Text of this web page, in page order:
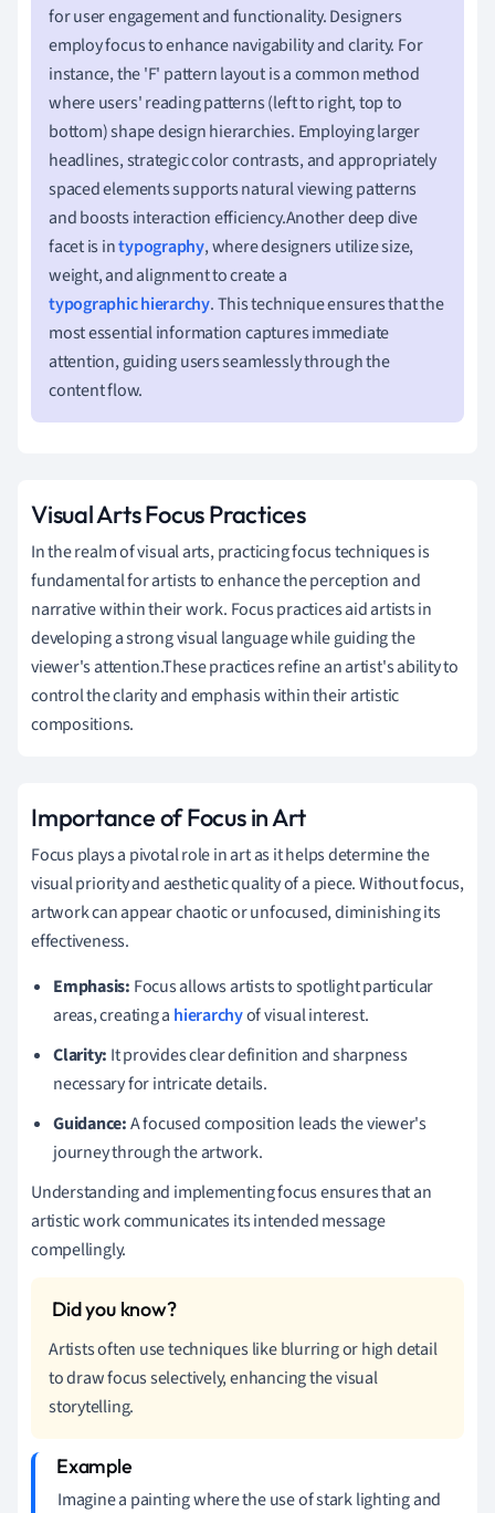
for user engagement and functionality. Designers
employ focus to enhance navigability and clarity. For
instance, the 'F' pattern layout is a common method
where users' reading patterns (left to right, top to
bottom) shape design hierarchies. Employing larger
headlines, strategic color contrasts, and appropriately
spaced elements supports natural viewing patterns
and boosts interaction efficiency.Another deep dive
facet is intypography, where designers utilize size,
weight, and alignment to create a
typographic hierarchy. This technique ensures that the
most essential information captures immediate
attention, guiding users seamlessly through the
content flow.
Visual Arts Focus Practices
In the realm of visual arts, practicing focus techniques is
fundamental for artists to enhance the perception and
narrative within their work. Focus practices aid artists in
developing a strong visual language while guiding the
viewer's attention.These practices refine an artist's ability to
control the clarity and emphasis within their artistic
compositions.
Importance of Focus in Art
Focus plays a pivotal role in art as it helps determine the
visual priority and aesthetic quality of a piece. Without focus,
artwork can appear chaotic or unfocused, diminishing its
effectiveness.
Emphasis: Focus allows artists to spotlight particular
areas, creating a hierarchyof visual interest.
Clarity: It provides clear definition and sharpness
necessary for intricate details.
Guidance:A focused composition leads the viewer's
journey through the artwork.
Understanding and implementing focus ensures that an
artistic work communicates its intended message
compellingly.
Artists often use techniques like blurring or high detail
to draw focus selectively, enhancing the visual
storytelling.
Imagine a painting where the use of stark lighting and